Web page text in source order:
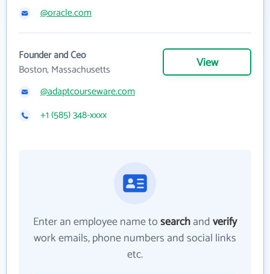
@oracle.com
Founder and Ceo
Boston, Massachusetts
View
@adaptcourseware.com
+1 (585) 348-xxxx
Enter an employee name tosearchandverify
work emails, phone numbers and social links
etc.